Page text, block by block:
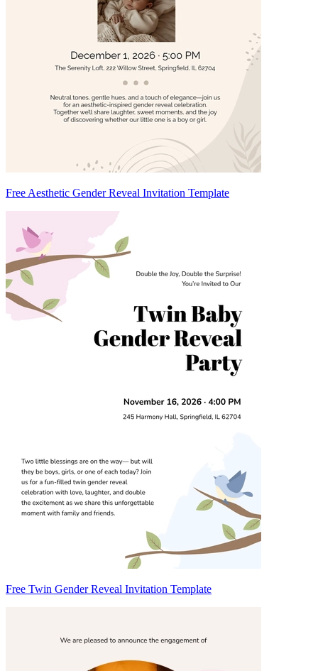
Free Aesthetic Gender Reveal Invitation Template
Free Twin Gender Reveal Invitation Template